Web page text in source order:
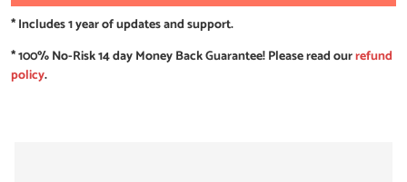
* Includes 1 year of updates and support.
* 100% No-Risk 14 day Money Back Guarantee! Please read ourrefund
policy.